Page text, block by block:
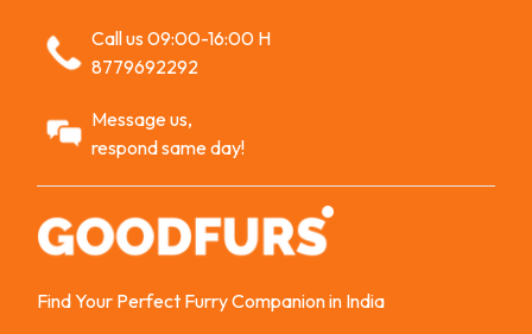
Call us 09:00-16:00 H
8779692292
Message us,
respond same day!
Find Your Perfect Furry Companion in India